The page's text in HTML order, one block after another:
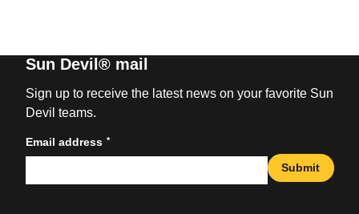
Sun Devil® mail
Sign up to receive the latest news on your favorite Sun
Devil teams.
Email address *
Submit